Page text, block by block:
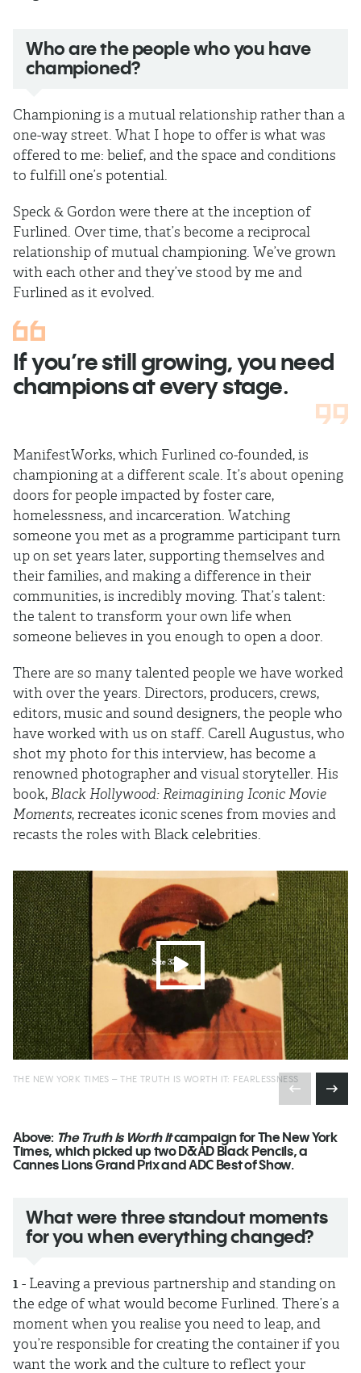
Who are the people who you have
championed?
Championing is a mutual relationship rather than a
one-way street. What I hope to offer is what was
offered to me: belief, and the space and conditions
to fulfill one’s potential.
Speck & Gordon were there at the inception of
Furlined. Over time, that’s become a reciprocal
relationship of mutual championing. We’ve grown
with each other and they’ve stood by me and
Furlined as it evolved.
If you’re still growing, you need
champions at every stage.
ManifestWorks, which Furlined co-founded, is
championing at a different scale. It’s about opening
doors for people impacted by foster care,
homelessness, and incarceration. Watching
someone you met as a programme participant turn
up on set years later, supporting themselves and
their families, and making a difference in their
communities, is incredibly moving. That’s talent:
the talent to transform your own life when
someone believes in you enough to open a door.
There are so many talented people we have worked
with over the years. Directors, producers, crews,
editors, music and sound designers, the people who
have worked with us on staff. Carell Augustus, who
shot my photo for this interview, has become a
renowned photographer and visual storyteller. His
book, Black Hollywood: Reimagining Iconic Movie
Moments, recreates iconic scenes from movies and
recasts the roles with Black celebrities.
THE NEW YORK TIMES – THE TRUTH IS WORTH IT: FEARLESSNESS
Above: The Truth Is Worth Itcampaign for The New York
Times, which picked up two D&AD Black Pencils, a
Cannes Lions Grand Prix and ADC Best of Show.
What were three standout moments
for you when everything changed?
1 - Leaving a previous partnership and standing on
the edge of what would become Furlined. There’s a
moment when you realise you need to leap, and
you’re responsible for creating the container if you
want the work and the culture to reflect your